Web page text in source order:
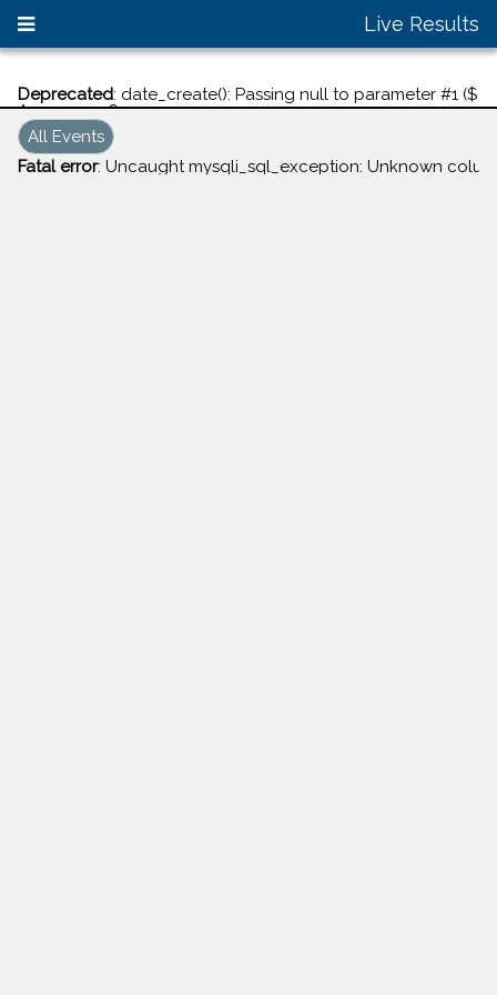
Live Results
Deprecated: date_create(): Passing null to parameter #1
Aug 07, 2026
All Events
Fatal error: Uncaught mysqli_sql_exception: Unknown